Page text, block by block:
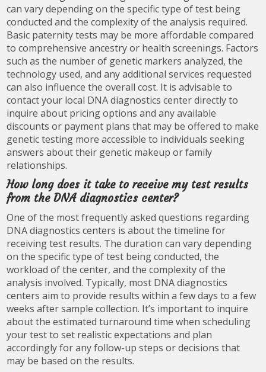
can vary depending on the specific type of test being
conducted and the complexity of the analysis required.
Basic paternity tests may be more affordable compared
to comprehensive ancestry or health screenings. Factors
such as the number of genetic markers analyzed, the
technology used, and any additional services requested
can also influence the overall cost. It is advisable to
contact your local DNA diagnostics center directly to
inquire about pricing options and any available
discounts or payment plans that may be offered to make
genetic testing more accessible to individuals seeking
answers about their genetic makeup or family
relationships.
How long does it take to receive my test results
from the DNA diagnostics center?
One of the most frequently asked questions regarding
DNA diagnostics centers is about the timeline for
receiving test results. The duration can vary depending
on the specific type of test being conducted, the
workload of the center, and the complexity of the
analysis involved. Typically, most DNA diagnostics
centers aim to provide results within a few days to a few
weeks after sample collection. It’s important to inquire
about the estimated turnaround time when scheduling
your test to set realistic expectations and plan
accordingly for any follow-up steps or decisions that
may be based on the results.